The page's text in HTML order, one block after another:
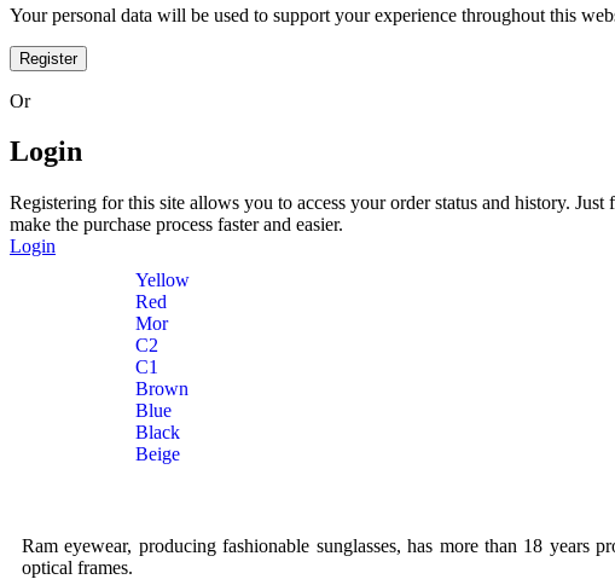
Your personal data will be used to support your experience throughout this
Register
Or
Login
Registering for this site allows you to access your order status and history.
make the purchase process faster and easier.
Login
Yellow
Red
Mor
C2
C1
Brown
Blue
Black
Beige
Ram eyewear, producing fashionable sunglasses, has more than 18 years
optical frames.